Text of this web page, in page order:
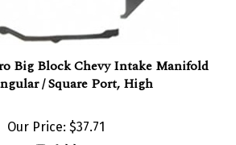
/ Square Port, High
Add